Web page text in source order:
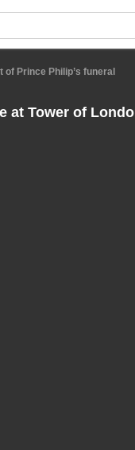
Prince Philip’s funeral
at Tower of